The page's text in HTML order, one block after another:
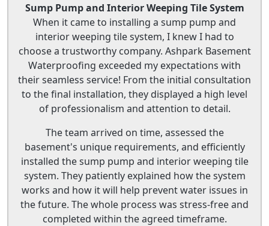
Sump Pump and Interior Weeping Tile System
When it came to installing a sump pump and
interior weeping tile system, I knew I had to
choose a trustworthy company. Ashpark Basement
Waterproofing exceeded my expectations with
their seamless service! From the initial consultation
to the final installation, they displayed a high level
of professionalism and attention to detail.
The team arrived on time, assessed the
basement's unique requirements, and efficiently
installed the sump pump and interior weeping tile
system. They patiently explained how the system
works and how it will help prevent water issues in
the future. The whole process was stress-free and
completed within the agreed timeframe.